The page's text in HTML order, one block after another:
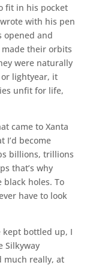
fit in his pocket
with his pen
opened and
their orbits
were naturally
lightyear, it
unfit for life,
came to Xanta
I’d become
billions, trillions
that’s why
holes. To
have to look
kept bottled up, I
Silkyway
much really, at